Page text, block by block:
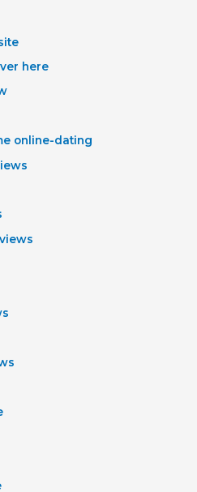
here
online-dating